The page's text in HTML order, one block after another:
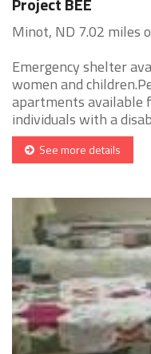
Minot, ND 7.02 miles
Emergency shelter
women and
apartments available
individuals with a
See more details